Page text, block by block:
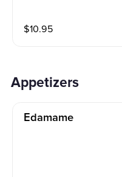
$10.95
Appetizers
Edamame